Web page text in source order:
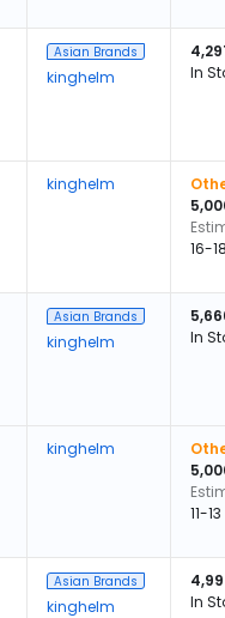
Asian Brands
kinghelm
In
kinghelm
16-
Asian Brands
kinghelm
In
kinghelm
11-
Asian Brands
kinghelm
In